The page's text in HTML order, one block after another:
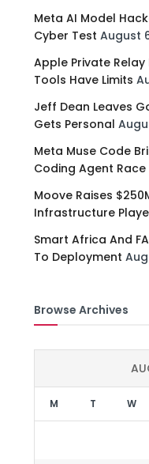
Meta AI Model
Cyber Test August
Apple Private Relay
Tools Have Limits
Jeff Dean Leaves
Gets Personal
Meta Muse Code
Coding Agent Race
Moove Raises
Infrastructure
Smart Africa And
To Deployment
Browse Archives
M T W